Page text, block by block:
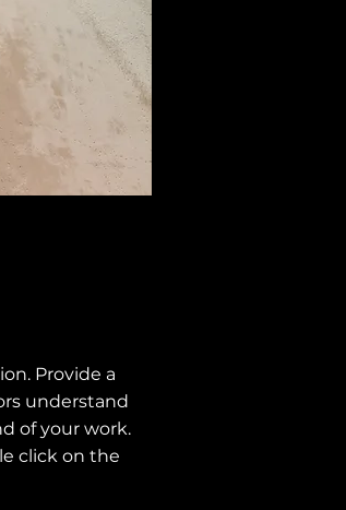
Provide a
understand
of your work.
click on the